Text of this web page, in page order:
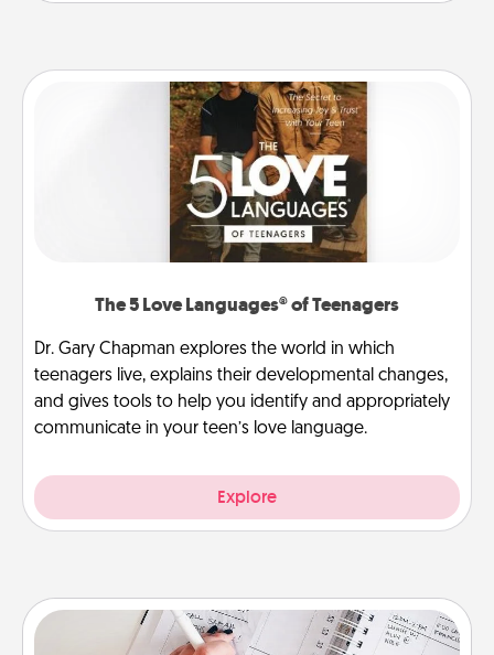
The 5 Love Languages® of Teenagers
Dr. Gary Chapman explores the world in which
teenagers live, explains their developmental changes,
and gives tools to help you identify and appropriately
communicate in your teen’s love language.
Explore
Organizer